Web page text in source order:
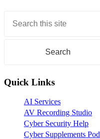
Sidebar
Quick Links
AI Services
AV Recording Studio
Cyber Security Help
Cyber Supplements